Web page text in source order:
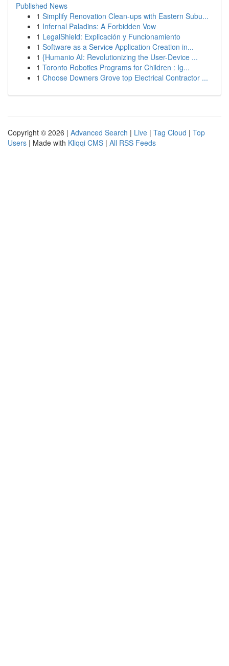
Published News
1 Simplify Renovation Clean-ups with Eastern Subu...
1 Infernal Paladins: A Forbidden Vow
1 LegalShield: Explicación y Funcionamiento
1 Software as a Service Application Creation in...
1 {Humanio AI: Revolutionizing the User-Device ...
1 Toronto Robotics Programs for Children : Ig...
1 Choose Downers Grove top Electrical Contractor ...
Copyright © 2026 | Advanced Search | Live | Tag Cloud | Top
Users | Made with Kliqqi CMS | All RSS Feeds